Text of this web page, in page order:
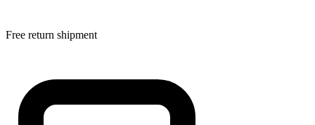
Free return shipment